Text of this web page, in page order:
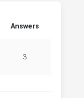
Answers
3